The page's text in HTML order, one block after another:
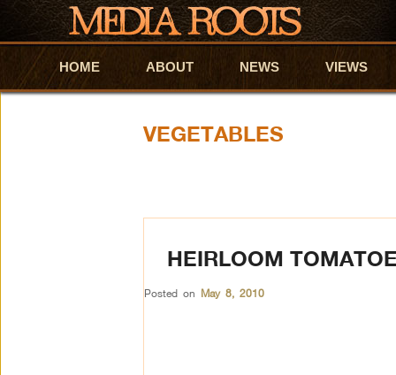
Skip to primary content
Skip to secondary content
HOME ABOUT NEWS VIEWS
VEGETABLES
HEIRLOOM
Posted on May 8, 2010